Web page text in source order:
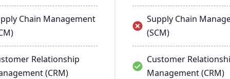
Chain Management
Relationship
(CRM)
Supply Chain
(SCM)
Customer
Management (CRM)